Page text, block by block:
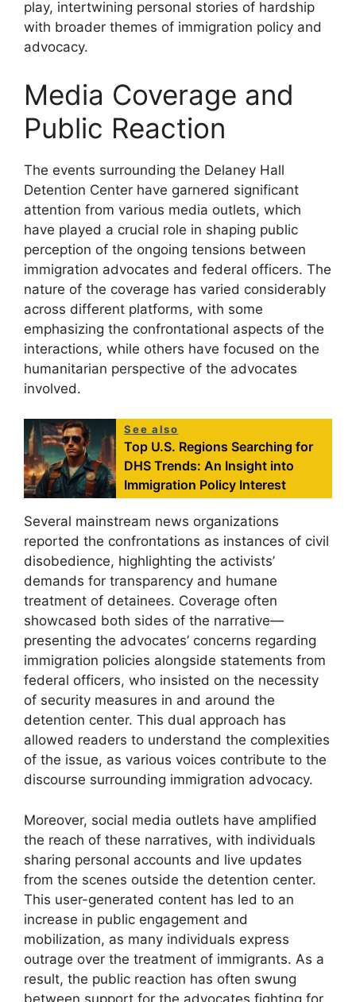
play, intertwining personal stories of hardship
with broader themes of immigration policy and
advocacy.
Media Coverage and
Public Reaction
The events surrounding the Delaney Hall
Detention Center have garnered significant
attention from various media outlets, which
have played a crucial role in shaping public
perception of the ongoing tensions between
immigration advocates and federal officers. The
nature of the coverage has varied considerably
across different platforms, with some
emphasizing the confrontational aspects of the
interactions, while others have focused on the
humanitarian perspective of the advocates
involved.
See also
Top U.S. Regions Searching for
DHS Trends: An Insight into
Immigration Policy Interest
Several mainstream news organizations
reported the confrontations as instances of civil
disobedience, highlighting the activists’
demands for transparency and humane
treatment of detainees. Coverage often
showcased both sides of the narrative—
presenting the advocates’ concerns regarding
immigration policies alongside statements from
federal officers, who insisted on the necessity
of security measures in and around the
detention center. This dual approach has
allowed readers to understand the complexities
of the issue, as various voices contribute to the
discourse surrounding immigration advocacy.
Moreover, social media outlets have amplified
the reach of these narratives, with individuals
sharing personal accounts and live updates
from the scenes outside the detention center.
This user-generated content has led to an
increase in public engagement and
mobilization, as many individuals express
outrage over the treatment of immigrants. As a
result, the public reaction has often swung
between support for the advocates fighting for